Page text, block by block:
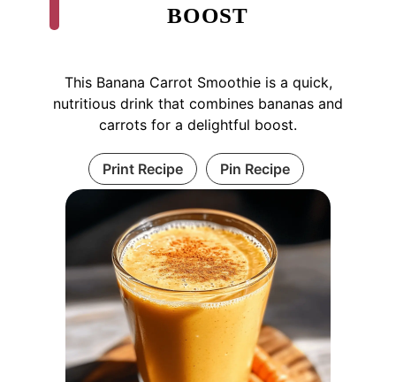
BOOST
This Banana Carrot Smoothie is a quick,
nutritious drink that combines bananas and
carrots for a delightful boost.
Print Recipe Pin Recipe